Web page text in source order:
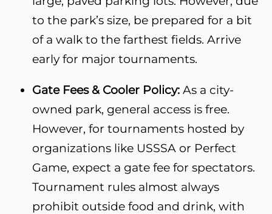
to the park’s size, be prepared for a bit
of a walk to the farthest fields. Arrive
early for major tournaments.
Gate Fees & Cooler Policy: As a city-
owned park, general access is free.
However, for tournaments hosted by
organizations like USSSA or Perfect
Game, expect a gate fee for spectators.
Tournament rules almost always
prohibit outside food and drink, with